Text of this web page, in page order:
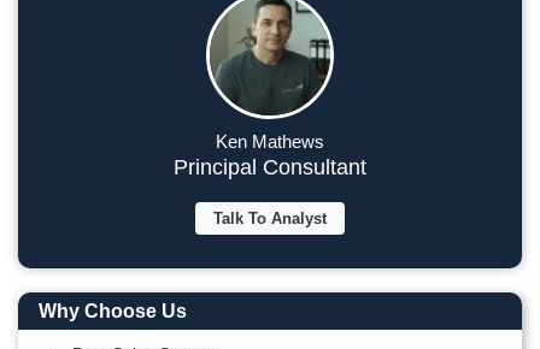
Ken Mathews
Principal Consultant
Talk To Analyst
Why Choose Us